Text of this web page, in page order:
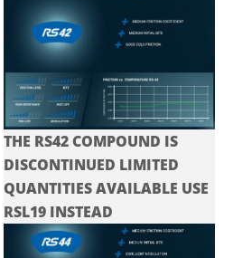
THE RS42 COMPOUND IS
DISCONTINUED LIMITED
QUANTITIES AVAILABLE USE
RSL19 INSTEAD